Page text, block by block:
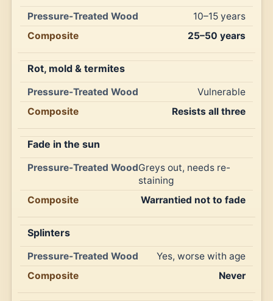
10–15 years
25–50 years
Rot, mold & termites
Vulnerable
Resists all three
Fade in the sun
Greys out, needs re-
staining
Warrantied not to fade
Splinters
Yes, worse with age
Never